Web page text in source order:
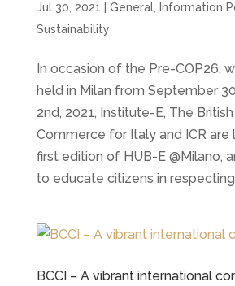
Jul 30, 2021 General, Information
Sustainability
In occasion of the Pre-COP26,
held in Milan from September
2nd, 2021, Institute-E, The
Commerce for Italy and ICR are
first edition of HUB-E @Milano,
to educate citizens in
BCCI – A vibrant international